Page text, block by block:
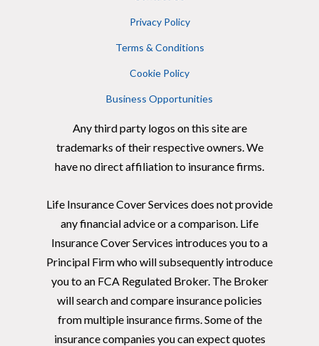
Privacy Policy
Terms & Conditions
Cookie Policy
Business Opportunities
Any third party logos on this site are
trademarks of their respective owners. We
have no direct affiliation to insurance firms.
Life Insurance Cover Services does not provide
any financial advice or a comparison. Life
Insurance Cover Services introduces you to a
Principal Firm who will subsequently introduce
you to an FCA Regulated Broker. The Broker
will search and compare insurance policies
from multiple insurance firms. Some of the
insurance companies you can expect quotes